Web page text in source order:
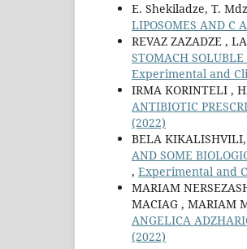
E. Shekiladze, T.
LIPOSOMES AND С
REVAZ ZAZADZE ,
STOMACH
Experimental and
IRMA KORINTELI ,
ANTIBIOTIC
(2022)
BELA
AND SOME
, Experimental and
MARIAM
MACIAG , MARIAM
ANGELICA
(2022)